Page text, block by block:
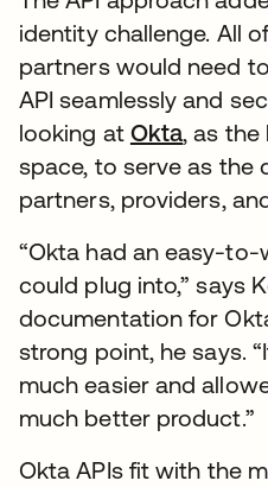
identity challenge. All
partners would need
API seamlessly and
looking at Okta, as the
space, to serve as the
partners, providers,
“Okta had an easy-
could plug into,” says
documentation for
strong point, he says.
much easier and
much better product.”
Okta APIs fit with the